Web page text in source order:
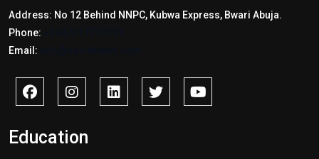
Address: No 12 Behind NNPC, Kubwa Express, Bwari Abuja.
Phone:
Email:
Education